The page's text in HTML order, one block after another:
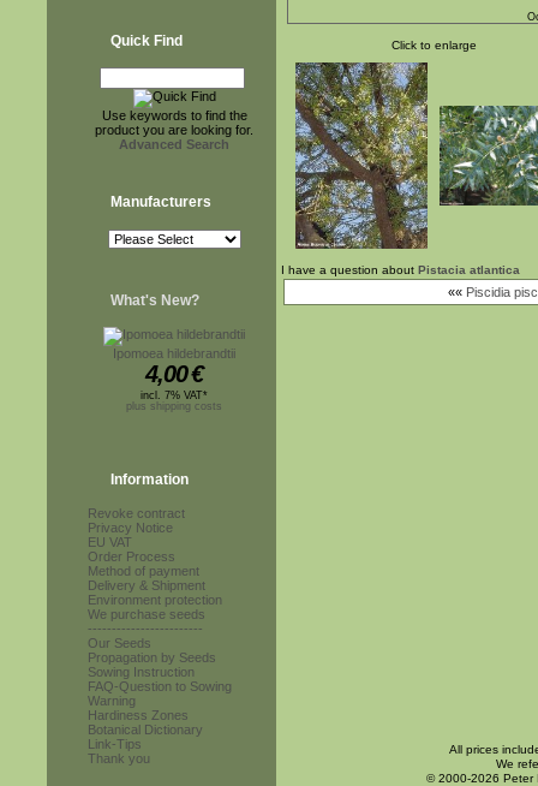
Quick Find
Use keywords to find the
product you are looking for.
Advanced Search
Manufacturers
What's New?
Ipomoea hildebrandtii
4,00€
incl. 7% VAT*
plus shipping costs
Information
Revoke contract
Privacy Notice
EU VAT
Order Process
Method of payment
Delivery & Shipment
Environment protection
We purchase seeds
------------------------
Our Seeds
Propagation by Seeds
Sowing Instruction
FAQ-Question to Sowing
Warning
Hardiness Zones
Botanical Dictionary
Link-Tips
Thank you
Click to enlarge
I have a question about Pistacia atlantica
«« Piscidia
All prices
We
© 2000-2026 Peter